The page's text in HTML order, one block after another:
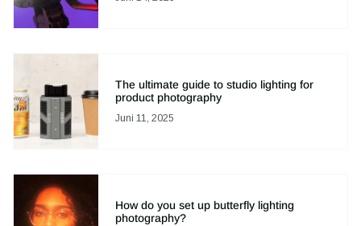
The ultimate guide to studio lighting for
product photography
Juni 11, 2025
How do you set up butterfly lighting
photography?